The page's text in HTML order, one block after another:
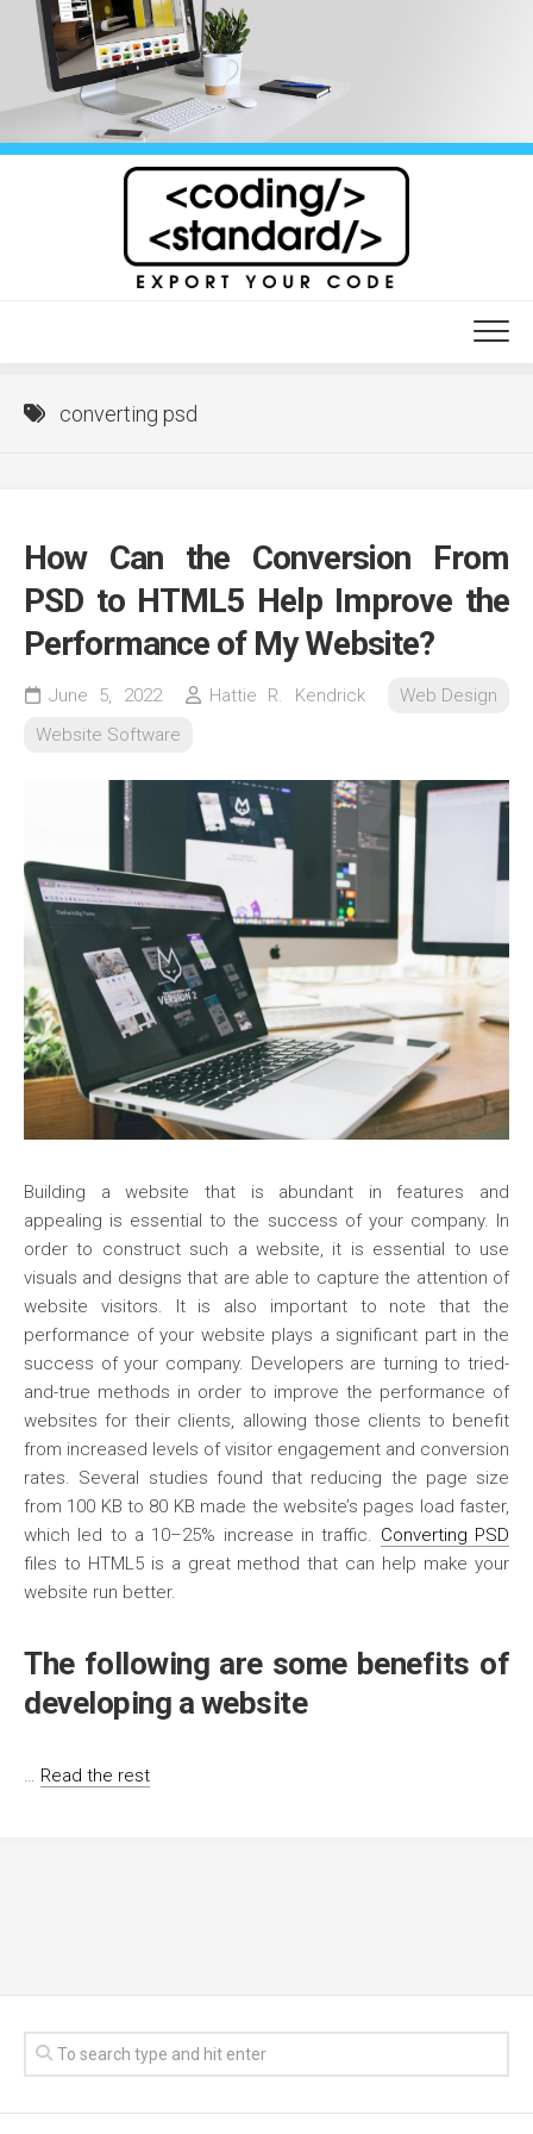
content
converting psd
How Can the Conversion From
PSD to HTML5 Help Improve the
Performance of My Website?
June 5, 2022 Hattie R. Kendrick
Web Design
Website Software
Building a website that is abundant in features and
appealing is essential to the success of your company. In
order to construct such a website, it is essential to use
visuals and designs that are able to capture the attention of
website visitors. It is also important to note that the
performance of your website plays a significant part in the
success of your company. Developers are turning to tried-
and-true methods in order to improve the performance of
websites for their clients, allowing those clients to benefit
from increased levels of visitor engagement and conversion
rates. Several studies found that reducing the page size
from 100 KB to 80 KB made the website’s pages load faster,
which led to a 10–25% increase in traffic. Converting PSD
files to HTML5 is a great method that can help make your
website run better.
The following are some benefits of
developing a website
… Read the rest